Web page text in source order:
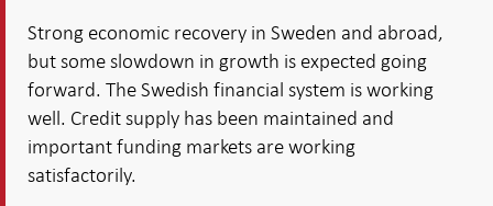
Strong economic recovery in Sweden and abroad,
but some slowdown in growth is expected going
forward. The Swedish financial system is working
well. Credit supply has been maintained and
important funding markets are working
satisfactorily.